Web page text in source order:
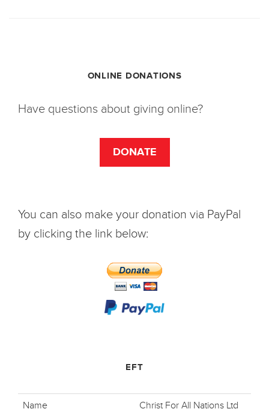
ONLINE DONATIONS
Have questions about giving online?
DONATE
You can also make your donation via PayPal
by clicking the link below:
EFT
Name Christ For All Nations Ltd